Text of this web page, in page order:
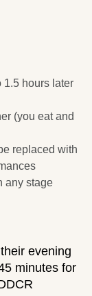
1.5 hours later
(you eat and
replaced with
any stage
evening
minutes for